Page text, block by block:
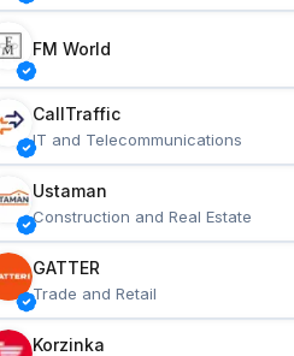
FM World
CallTraffic
IT and Telecommunications
Ustaman
Construction and Real Estate
GATTER
Trade and Retail
Korzinka